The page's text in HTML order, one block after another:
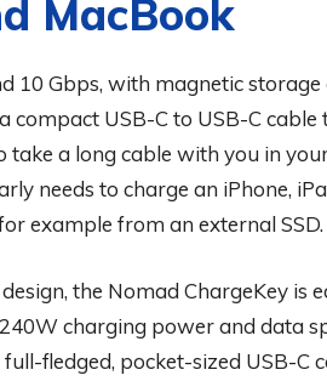
MacBook
30, 2026 COMPUTER & PHONE
10 Gbps, with magnetic
compact USB-C to USB-C
a long cable with you in
needs to charge an iPhone,
example from an external SSD.
the Nomad ChargeKey is
charging power and data
fledged, pocket-sized USB-C